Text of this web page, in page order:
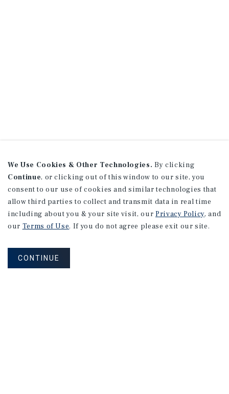
We Use Cookies & Other Technologies. By clicking
Continue, or clicking out of this window to our site, you
consent to our use of cookies and similar technologies that
allow third parties to collect and transmit data in real time
including about you & your site visit, our Privacy Policy, and
our Terms of Use. If you do not agree please exit our site.
CONTINUE